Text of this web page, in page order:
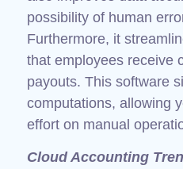
possibility of human
Furthermore, it
that employees receive
payouts. This software
computations, allowing
effort on manual
Cloud Accounting